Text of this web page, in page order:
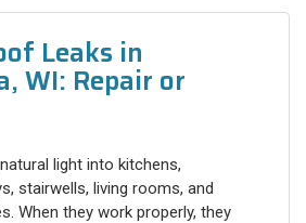
Leaks in
WI: Repair or
light into kitchens,
stairwells, living rooms, and
When they work properly, they